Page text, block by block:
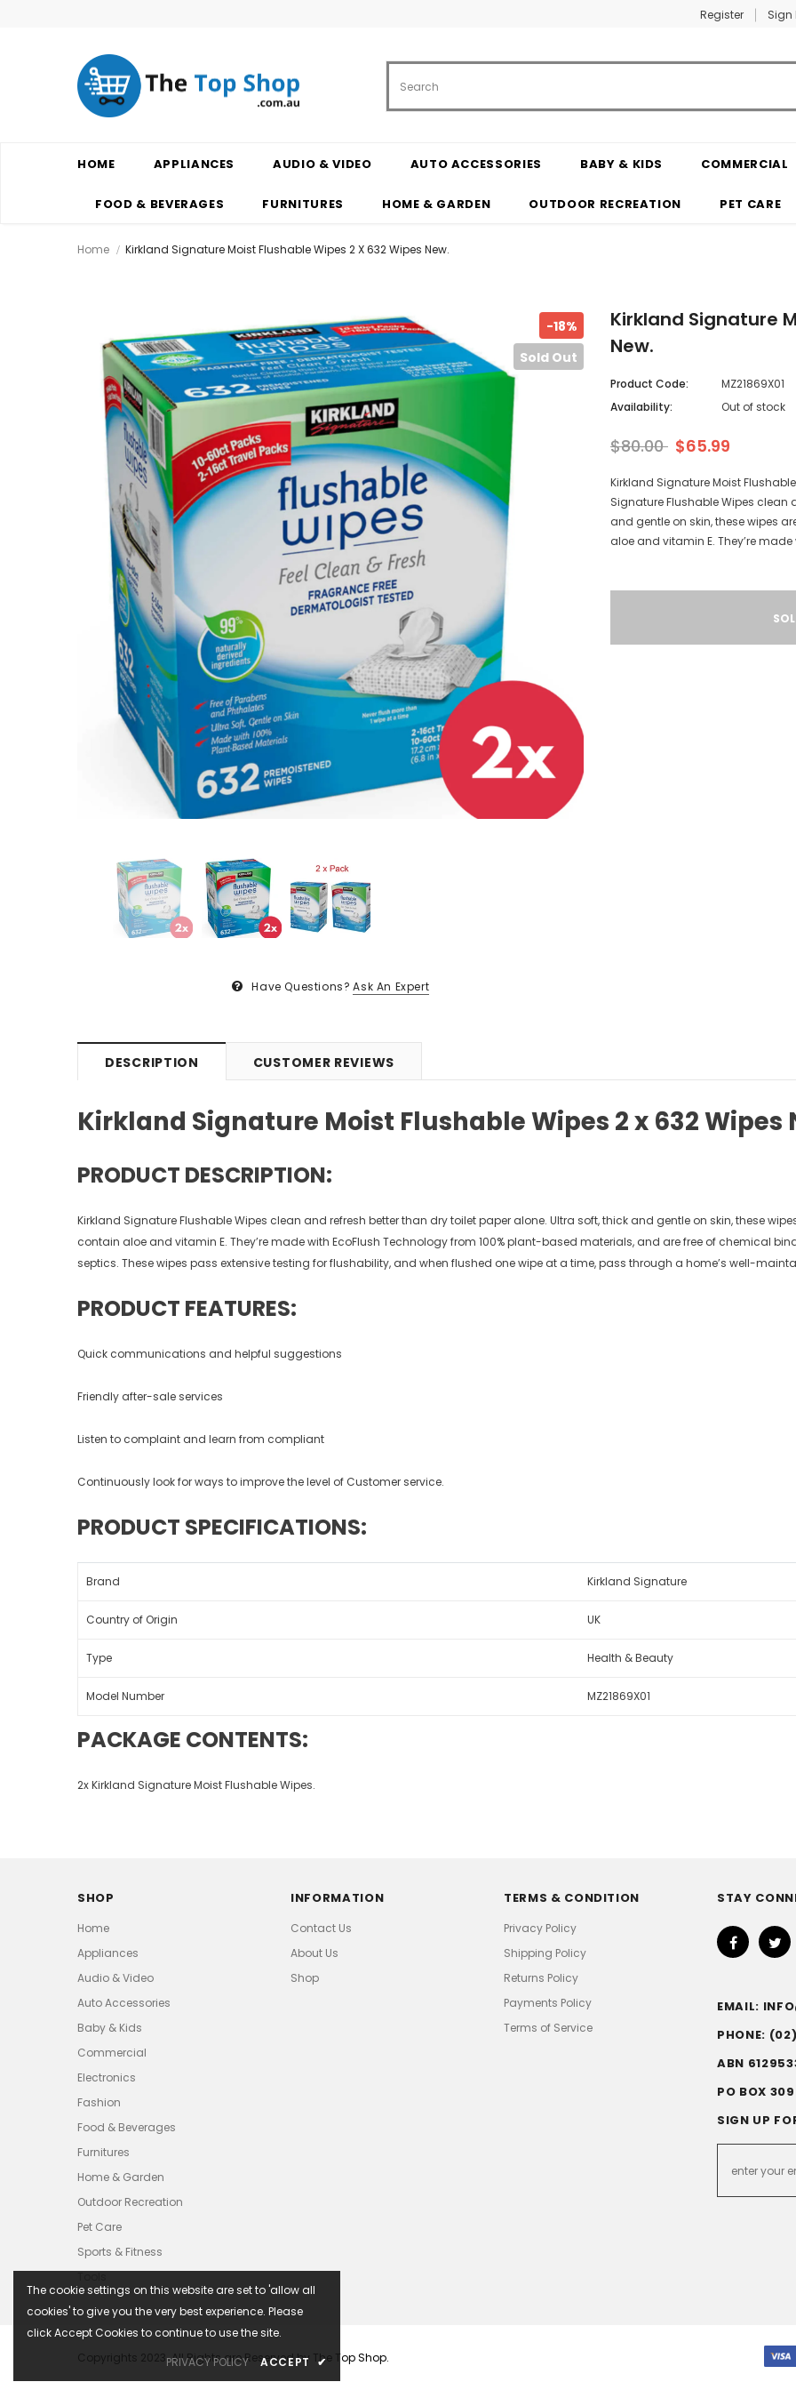
Register Sign
HOME APPLIANCES AUDIO & VIDEO AUTO ACCESSORIES BABY & KIDS COMMERCIAL
FOOD & BEVERAGES FURNITURES HOME & GARDEN OUTDOOR RECREATION PET CARE
Home Kirkland Signature Moist Flushable Wipes 2 X 632 Wipes New.
-18%
Sold Out
Have Questions? Ask An Expert
Kirkland Signature
New.
Product Code:
MZ21869X01
Availability:
Out of stock
$80.00 $65.99
Kirkland Signature Moist Flushable
Signature Flushable Wipes clean
and gentle on skin, these wipes
aloe and vitamin E. They’re
DESCRIPTION CUSTOMER REVIEWS
Kirkland Signature Moist Flushable Wipes 2 x 632 Wipes
PRODUCT DESCRIPTION:
Kirkland Signature Flushable Wipes clean and refresh better than dry toilet paper alone. Ultra soft, thick and gentle on skin, these
contain aloe and vitamin E. They’re made with EcoFlush Technology from 100% plant-based materials, and are free of chemical
septics. These wipes pass extensive testing for flushability, and when flushed one wipe at a time, pass through a home’s well-
PRODUCT FEATURES:
Quick communications and helpful suggestions
Friendly after-sale services
Listen to complaint and learn from compliant
Continuously look for ways to improve the level of Customer service.
PRODUCT SPECIFICATIONS:
Brand Kirkland Signature
Country of Origin UK
Type Health & Beauty
Model Number MZ21869X01
PACKAGE CONTENTS:
2x Kirkland Signature Moist Flushable Wipes.
The cookie settings on this website are set to 'allow all
cookies' to give you the very best experience. Please
click Accept Cookies to continue to use the site.
PRIVACY POLICY
ACCEPT ✔
SHOP
Home
Appliances
Audio & Video
Auto Accessories
Baby & Kids
Commercial
Electronics
Fashion
Food & Beverages
Furnitures
Home & Garden
Outdoor Recreation
Pet Care
Sports & Fitness
INFORMATION
Contact Us
About Us
Shop
TERMS & CONDITION
Privacy Policy
Shipping Policy
Returns Policy
Payments Policy
Terms of Service
STAY
EMAIL:
PHONE:
ABN
PO BOX
SIGN UP
Copyrights 2023. All Rights are Reserved by The Top Shop.